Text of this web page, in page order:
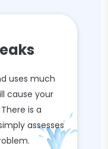
uses much
cause your
is a
assesses